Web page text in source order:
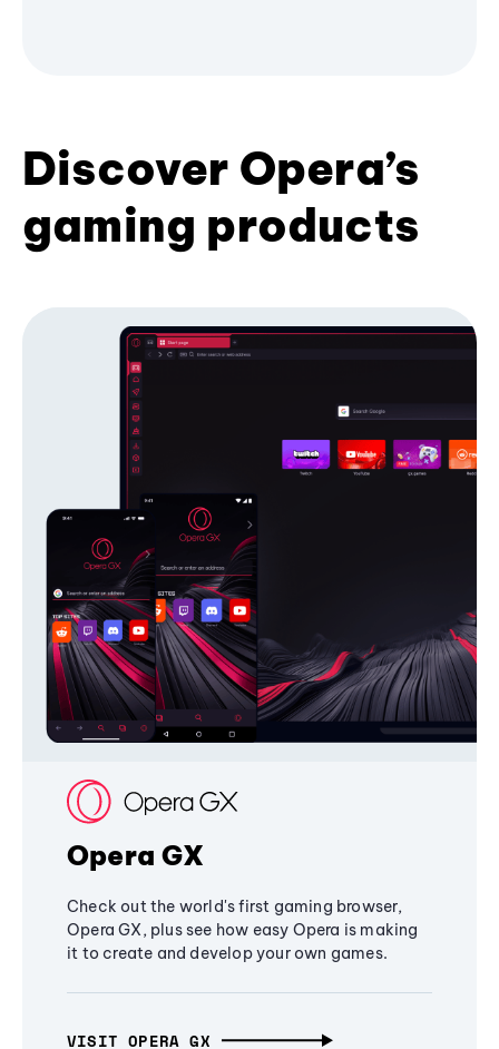
Discover Opera’s
gaming products
Opera GX
Check out the world's first gaming browser,
Opera GX, plus see how easy Opera is making
it to create and develop your own games.
VISIT OPERA GX